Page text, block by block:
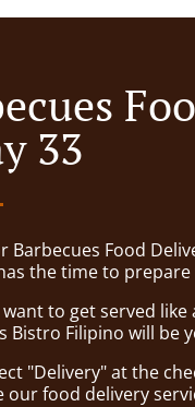
33
Barbecues Food
the time to
to get served
Bistro Filipino will be
"Delivery" at the
our food delivery